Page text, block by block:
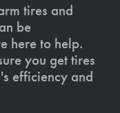
tires and
be
here to help.
you get tires
efficiency and